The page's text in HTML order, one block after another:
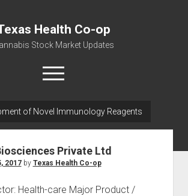
Health Co-op
Stock Market Updates
open
menu
Building Material & Clothing Testing
of Novel Immunology Reagents
Private Ltd
2017by Texas Health Co-op
Health-care Major Product /